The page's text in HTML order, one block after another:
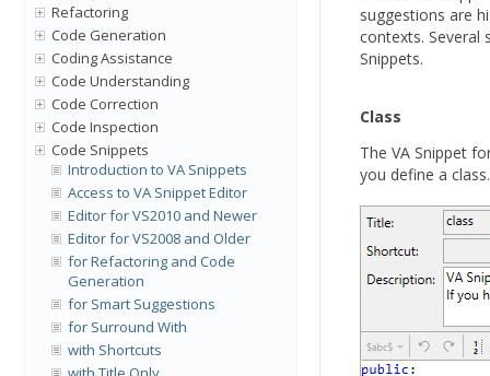
Refactoring
Code Generation
Coding Assistance
Code Understanding
Code Correction
Code Inspection
Code Snippets
Introduction to VA Snippets
Access to VA Snippet Editor
Editor for VS2010 and Newer
Editor for VS2008 and Older
for Refactoring and Code
Generation
for Smart Suggestions
for Surround With
with Shortcuts
suggestions are
contexts. Several
Snippets.
Class
The VA Snippet
you define a class.